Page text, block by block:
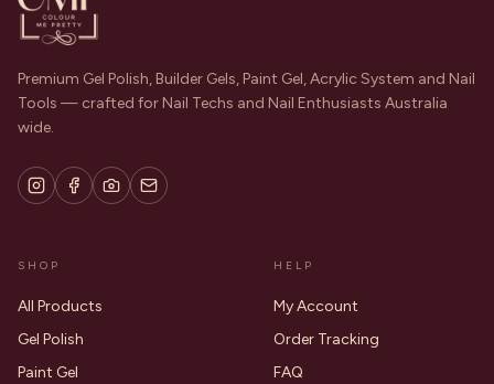
Premium Gel Polish, Builder Gels, Paint Gel, Acrylic System and Nail
Tools — crafted for Nail Techs and Nail Enthusiasts Australia
wide.
SHOP
All Products
Gel Polish
Paint Gel
HELP
My Account
Order Tracking
FAQ